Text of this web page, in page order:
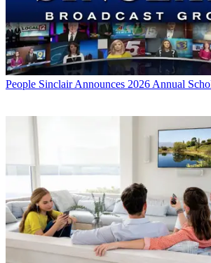
People Sinclair Announces 2026 Annual